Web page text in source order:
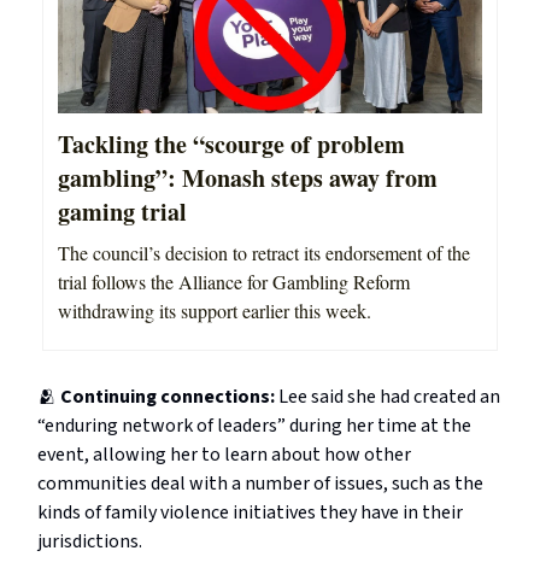
Tackling the “scourge of problem
gambling”: Monash steps away from
gaming trial
The council’s decision to retract its endorsement of the
trial follows the Alliance for Gambling Reform
withdrawing its support earlier this week.
🫂 Continuing connections:Lee said she had created an
“enduring network of leaders” during her time at the
event, allowing her to learn about how other
communities deal with a number of issues, such as the
kinds of family violence initiatives they have in their
jurisdictions.